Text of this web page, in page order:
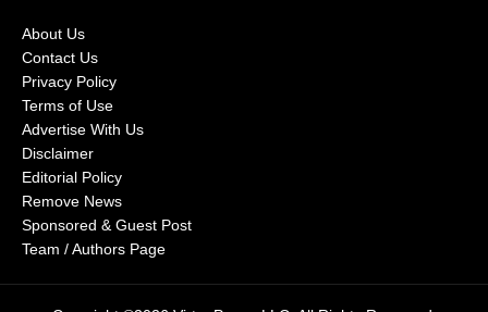
About Us
Contact Us
Privacy Policy
Terms of Use
Advertise With Us
Disclaimer
Editorial Policy
Remove News
Sponsored & Guest Post
Team / Authors Page